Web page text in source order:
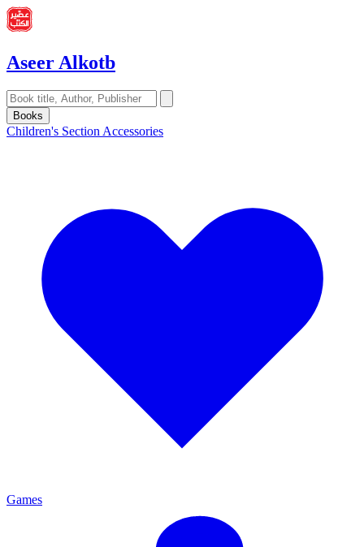
Aseer Alkotb
Books
Children's Section Accessories
Games